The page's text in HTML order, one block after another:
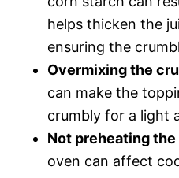
helps thicken the
ensuring the
Overmixing the
can make the
crumbly for a light
Not preheating
oven can affect